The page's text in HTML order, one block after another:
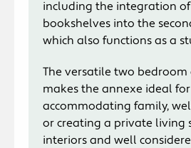
including the integration of
bookshelves into the
which also functions as a
The versatile two
makes the annexe ideal for
accommodating family,
or creating a private living
interiors and well